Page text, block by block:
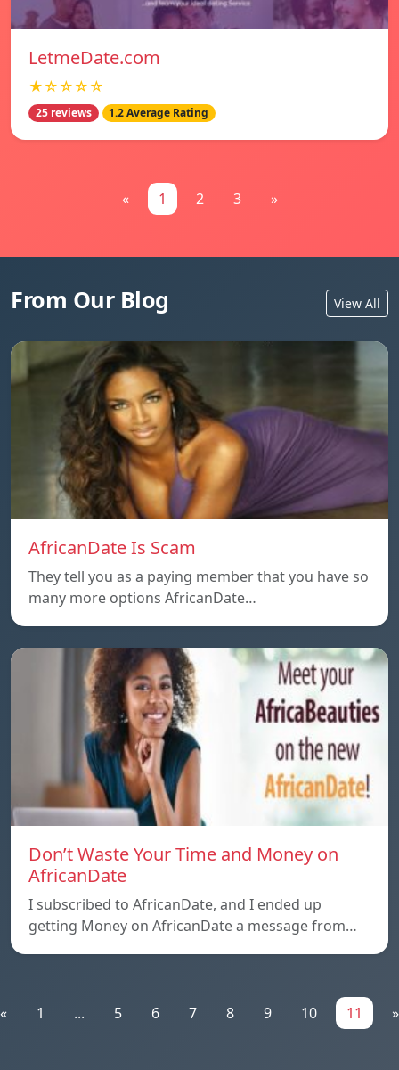
LetmeDate.com
★☆☆☆☆
25 reviews 1.2 Average Rating
« 1 2 3 »
From Our Blog View All
AfricanDate Is Scam
They tell you as a paying member that you have so
many more options AfricanDate…
Don’t Waste Your Time and Money on
AfricanDate
I subscribed to AfricanDate, and I ended up
getting Money on AfricanDate a message from…
« 1 ... 5 6 7 8 9 10 11 »